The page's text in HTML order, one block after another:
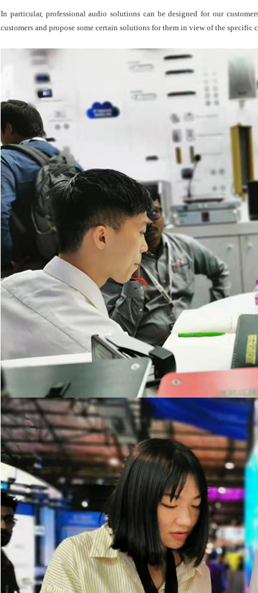
In particular, professional audio solutions can be designed for our
customers and propose some certain solutions for them in view of the specific